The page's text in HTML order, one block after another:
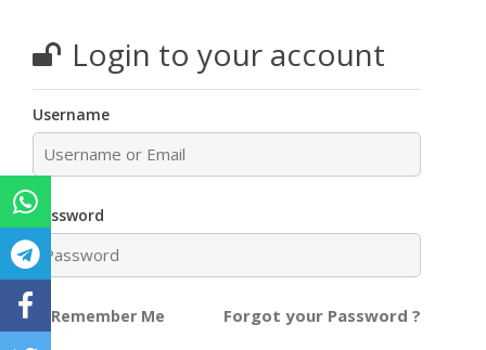
Login to your account
Username
Password
Remember Me Forgot your Password ?